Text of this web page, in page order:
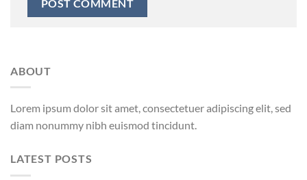
ABOUT
Lorem ipsum dolor sit amet, consectetuer adipiscing elit, sed
diam nonummy nibh euismod tincidunt.
LATEST POSTS